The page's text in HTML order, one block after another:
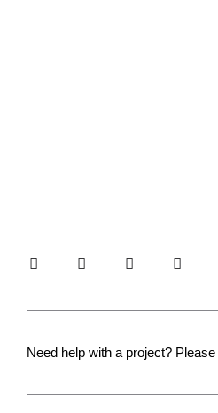
Need help with a project? Please